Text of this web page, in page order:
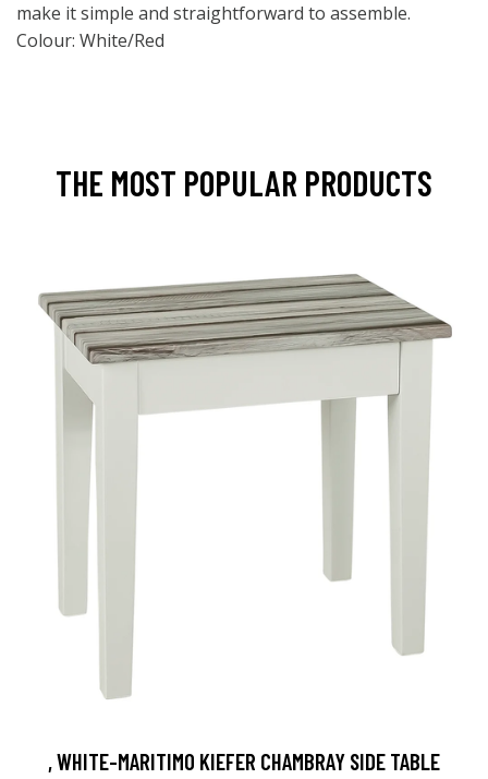
make it simple and straightforward to assemble.
Colour: White/Red
THE MOST POPULAR PRODUCTS
, WHITE-MARITIMO KIEFER CHAMBRAY SIDE TABLE